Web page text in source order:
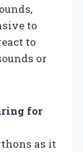
to
to
or
for
as it